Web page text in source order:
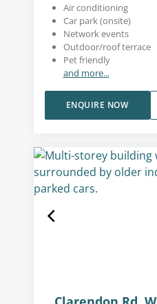
Air conditioning
Car park (onsite)
Network events
Outdoor/roof terrace
Pet friendly
and more...
ENQUIRE NOW